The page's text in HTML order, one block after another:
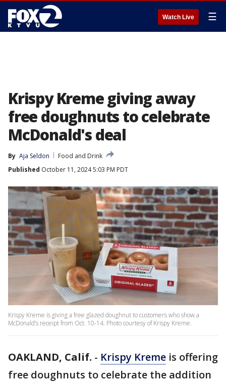
Watch Live ☰
Krispy Kreme giving away
free doughnuts to celebrate
McDonald's deal
By Aja Seldon
Food and Drink
Published October 11, 2024 5:03 PM PDT
Krispy Kreme is giving a free glazed doughnut to customers who show a
McDonald’s receipt from Oct. 10-14. Photo courtesy of Krispy Kreme.
OAKLAND, Calif. - Krispy Kreme is offering
free doughnuts to celebrate the addition